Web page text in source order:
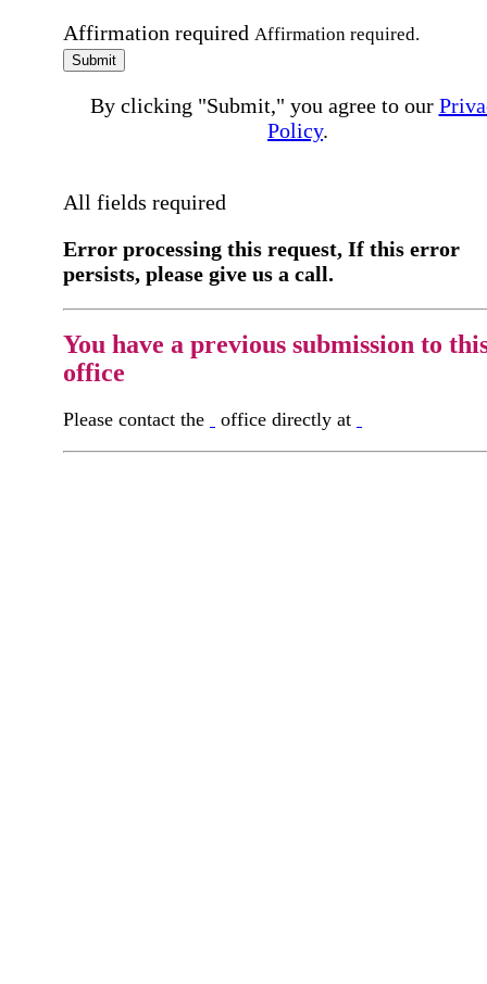
Affirmation required Affirmation required.
Submit
By clicking "Submit," you agree to our
Policy.
All fields required
Error processing this request, If this error
persists, please give us a call.
You have a previous submission to
office
Please contact the office directly at